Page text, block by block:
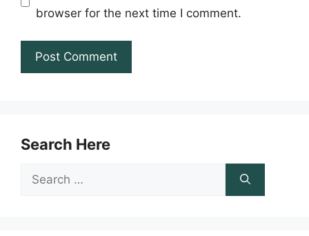
browser for the next time I comment.
Search Here
Search